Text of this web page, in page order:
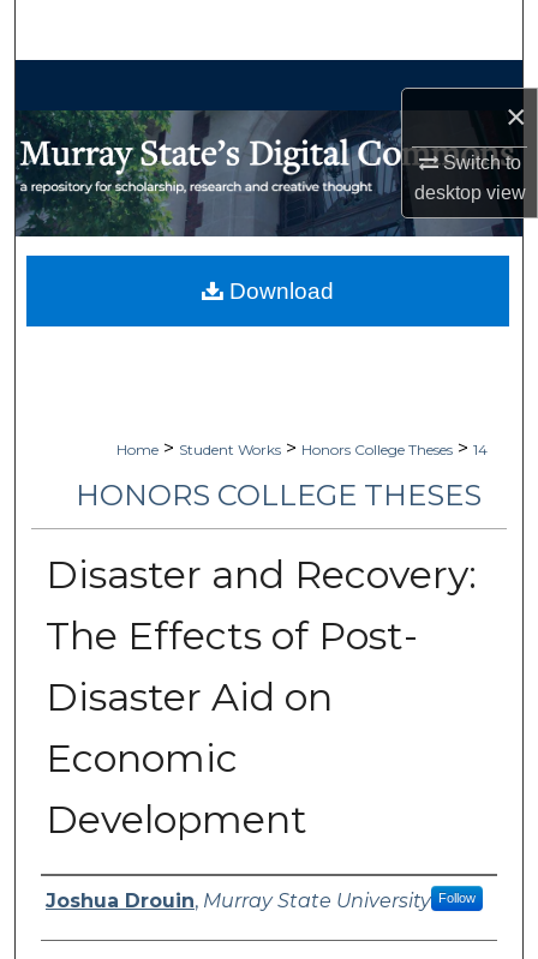
×
Switch to
desktopview
My Account
Home > Student Works > Honors College Theses > 14
HONORS COLLEGE THESES
Disaster and Recovery:
The Effects of Post-
Disaster Aid on
Economic
Development
Author
Joshua Drouin, Murray State University Follow
Download